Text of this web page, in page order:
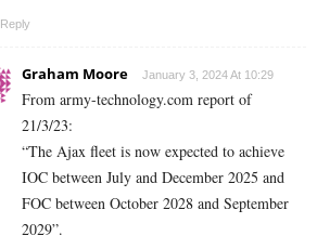
Reply
Graham Moore January 3, 2024 At 10:29
From army-technology.com report of
21/3/23:
“The Ajax fleet is now expected to achieve
IOC between July and December 2025 and
FOC between October 2028 and September
2029”.